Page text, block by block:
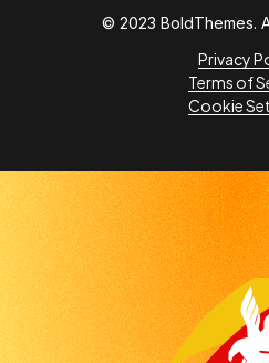
© 2023 BoldThemes.
Privacy
Terms of
Cookie